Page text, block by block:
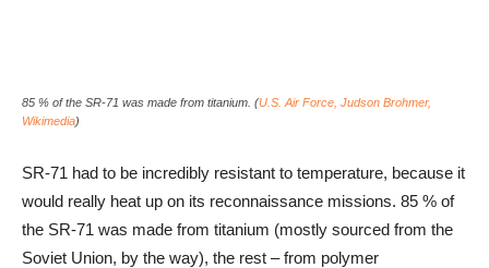
85 % of the SR-71 was made from titanium. (U.S. Air Force, Judson Brohmer,
Wikimedia)
SR-71 had to be incredibly resistant to temperature, because it
would really heat up on its reconnaissance missions. 85 % of
the SR-71 was made from titanium (mostly sourced from the
Soviet Union, by the way), the rest – from polymer